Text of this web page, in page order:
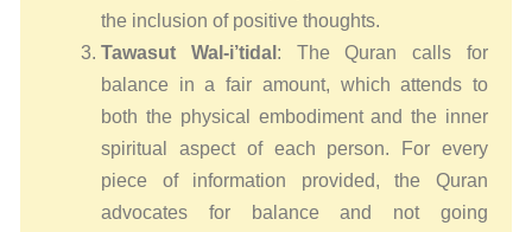
the inclusion of positive thoughts.
Tawasut Wal-i’tidal : The Quran calls for
balance in a fair amount, which attends to
both the physical embodiment and the inner
spiritual aspect of each person. For every
piece of information provided, the Quran
advocates for balance and not going